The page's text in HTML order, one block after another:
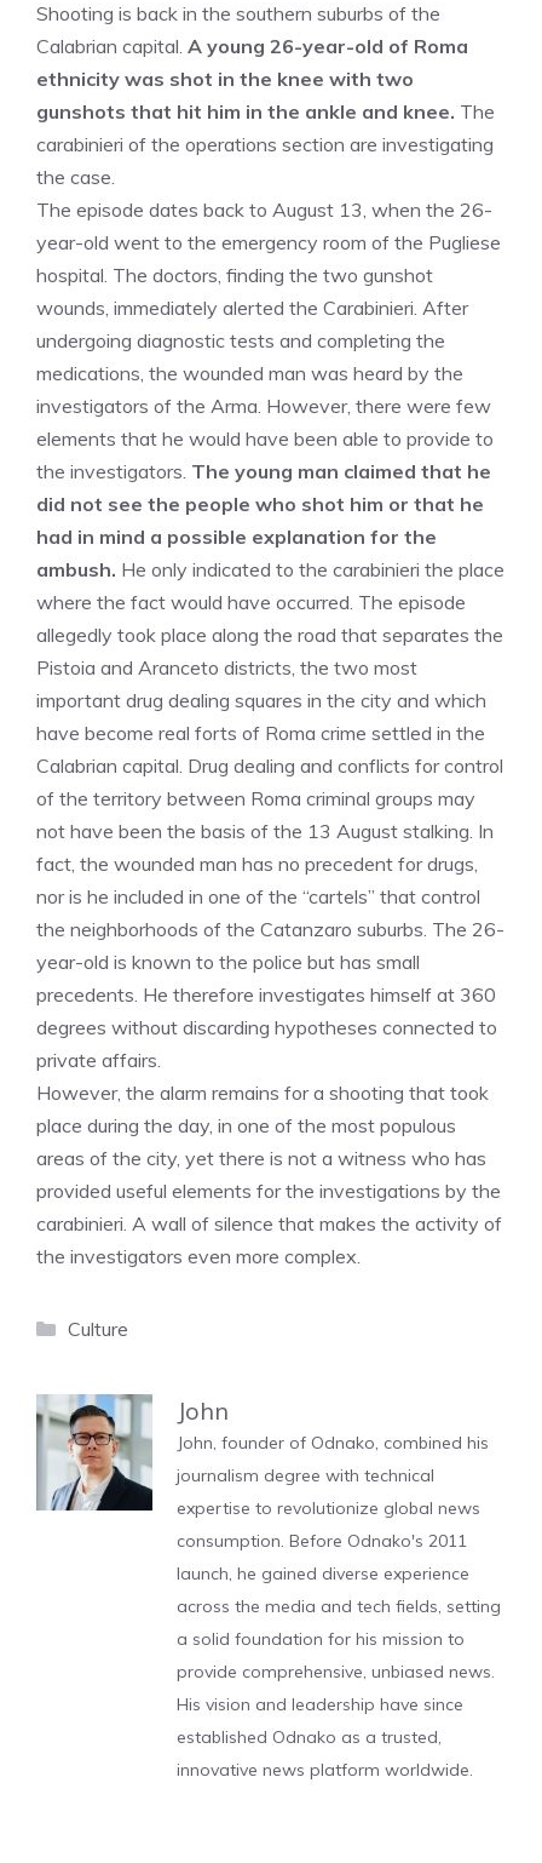
Shooting is back in the southern suburbs of the
Calabrian capital. A young 26-year-old of Roma
ethnicity was shot in the knee with two
gunshots that hit him in the ankle and knee. The
carabinieri of the operations section are investigating
the case.
The episode dates back to August 13, when the 26-
year-old went to the emergency room of the Pugliese
hospital. The doctors, finding the two gunshot
wounds, immediately alerted the Carabinieri. After
undergoing diagnostic tests and completing the
medications, the wounded man was heard by the
investigators of the Arma. However, there were few
elements that he would have been able to provide to
the investigators. The young man claimed that he
did not see the people who shot him or that he
had in mind a possible explanation for the
ambush. He only indicated to the carabinieri the place
where the fact would have occurred. The episode
allegedly took place along the road that separates the
Pistoia and Aranceto districts, the two most
important drug dealing squares in the city and which
have become real forts of Roma crime settled in the
Calabrian capital. Drug dealing and conflicts for control
of the territory between Roma criminal groups may
not have been the basis of the 13 August stalking. In
fact, the wounded man has no precedent for drugs,
nor is he included in one of the “cartels” that control
the neighborhoods of the Catanzaro suburbs. The 26-
year-old is known to the police but has small
precedents. He therefore investigates himself at 360
degrees without discarding hypotheses connected to
private affairs.
However, the alarm remains for a shooting that took
place during the day, in one of the most populous
areas of the city, yet there is not a witness who has
provided useful elements for the investigations by the
carabinieri. A wall of silence that makes the activity of
the investigators even more complex.
Categories
Culture
John
John, founder of Odnako, combined his
journalism degree with technical
expertise to revolutionize global news
consumption. Before Odnako's 2011
launch, he gained diverse experience
across the media and tech fields, setting
a solid foundation for his mission to
provide comprehensive, unbiased news.
His vision and leadership have since
established Odnako as a trusted,
innovative news platform worldwide.